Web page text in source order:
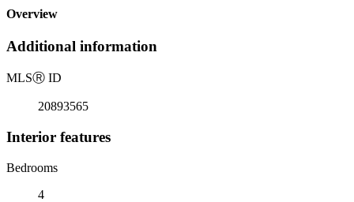
Overview
Additional information
MLSⓇ ID
20893565
Interior features
Bedrooms
4